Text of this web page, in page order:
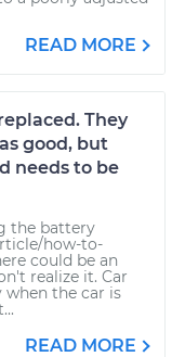
READ MORE
They
good, but
needs to be
the battery
how-to-
could be an
realize it. Car
when the car is
READ MORE